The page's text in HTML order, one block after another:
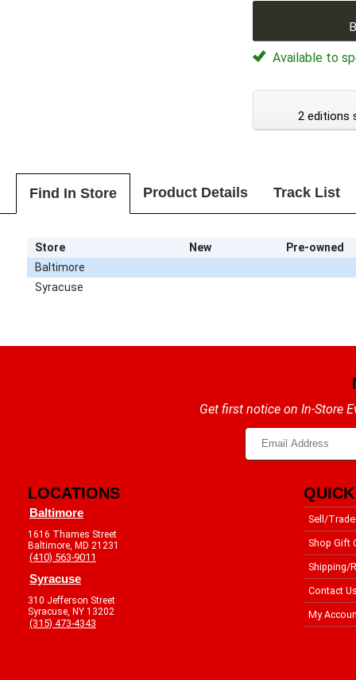
Available to
2 editions
Find In Store Product Details Track List
Store New
Pre-owned
Baltimore
Syracuse
Get first notice on In-Store
LOCATIONS
Baltimore
1616 Thames Street
Baltimore, MD 21231
(410) 563-9011
Syracuse
310 Jefferson Street
Syracuse, NY 13202
(315) 473-4343
Sell/Trade
Shop Gift
Shipping/
Contact
My